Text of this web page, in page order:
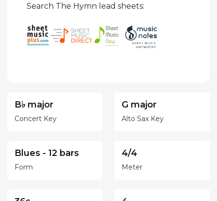
Search The Hymn lead sheets:
B♭ major
Concert Key
G major
Alto Sax Key
Blues - 12 bars
Form
4/4
Meter